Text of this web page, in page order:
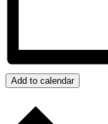
Add to calendar